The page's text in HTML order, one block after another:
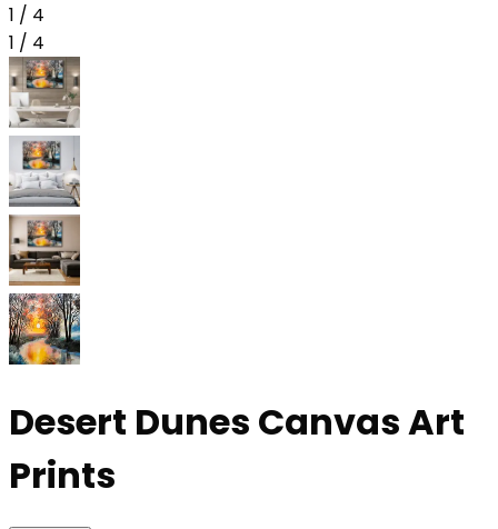
1 / 4
1 / 4
Desert Dunes Canvas Art
Prints